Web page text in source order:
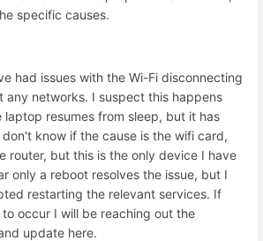
specific causes.
had issues with the Wi-Fi disconnecting
any networks. I suspect this happens
laptop resumes from sleep, but it has
know if the cause is the wifi card,
router, but this is the only device I have
only a reboot resolves the issue, but I
restarting the relevant services. If
occur I will be reaching out the
update here.